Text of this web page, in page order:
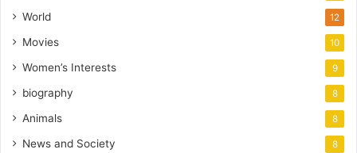
World 12
Movies 10
Women’s Interests 9
biography 8
Animals 8
News and Society 8